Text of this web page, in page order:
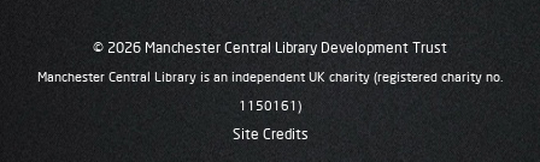
© 2026 Manchester Central Library Development Trust
Manchester Central Library is an independent UK charity (registered charity no.
1150161)
Site Credits